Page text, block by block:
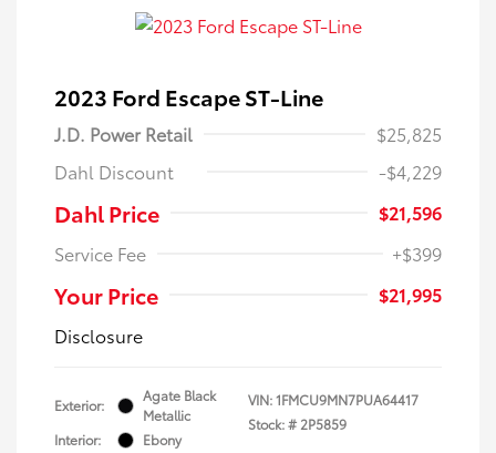
2023 Ford Escape ST-Line
J.D. Power Retail
$25,825
Dahl Discount
-$4,229
Dahl Price
$21,596
Service Fee
+$399
Your Price
$21,995
Disclosure
Exterior:
Agate Black
Metallic
Interior:
Ebony
VIN:1FMCU9MN7PUA64417
Stock: # 2P5859